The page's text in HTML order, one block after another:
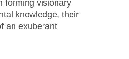
forming visionary
knowledge, their
an exuberant